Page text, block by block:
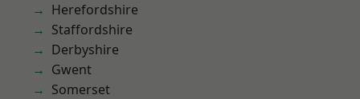
Herefordshire
Staffordshire
Derbyshire
Gwent
Somerset